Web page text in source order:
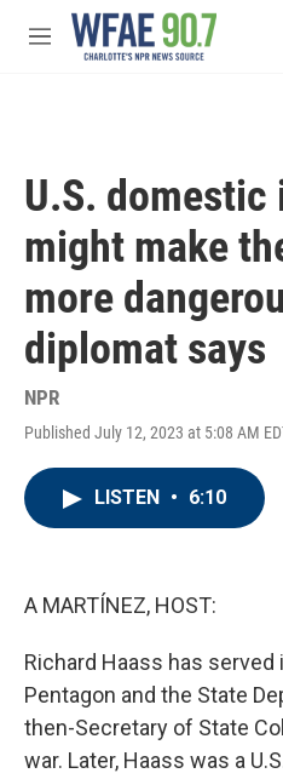
Skip to main content
M
U.S.
might make
more
diplomat says
NPR
Published July 12, 2023 at 5:08 AM
LISTEN • 6:10
A MARTÍNEZ, HOST:
Richard Haass has
Pentagon and the State
then-Secretary of State
war. Later, Haass was a